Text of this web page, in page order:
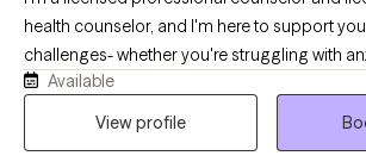
health counselor, and I'm here to support
challenges- whether you're struggling with
difficult relationships, or the lasting effects of
or dysfunction. My style is warm,
Available
View profile